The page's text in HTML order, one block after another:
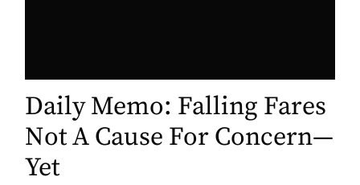
Daily Memo: Falling Fares
Not A Cause For Concern—
Yet